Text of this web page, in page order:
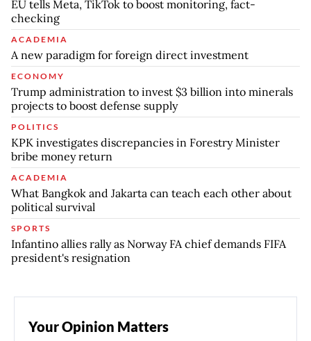
EU tells Meta, TikTok to boost monitoring, fact-
checking
ACADEMIA
A new paradigm for foreign direct investment
ECONOMY
Trump administration to invest $3 billion into minerals
projects to boost defense supply
POLITICS
KPK investigates discrepancies in Forestry Minister
bribe money return
ACADEMIA
What Bangkok and Jakarta can teach each other about
political survival
SPORTS
Infantino allies rally as Norway FA chief demands FIFA
president's resignation
Your Opinion Matters